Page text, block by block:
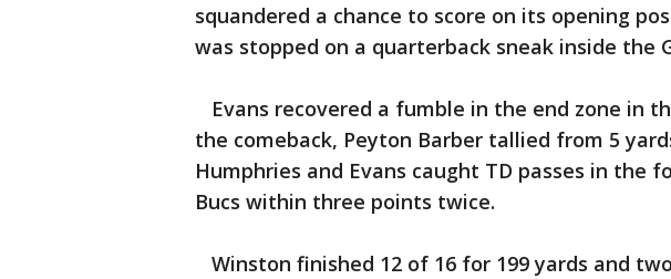
squandered a chance to score on its opening
was stopped on a quarterback sneak inside the
Evans recovered a fumble in the end zone in
the comeback, Peyton Barber tallied from 5
Humphries and Evans caught TD passes in the
Bucs within three points twice.
Winston finished 12 of 16 for 199 yards and